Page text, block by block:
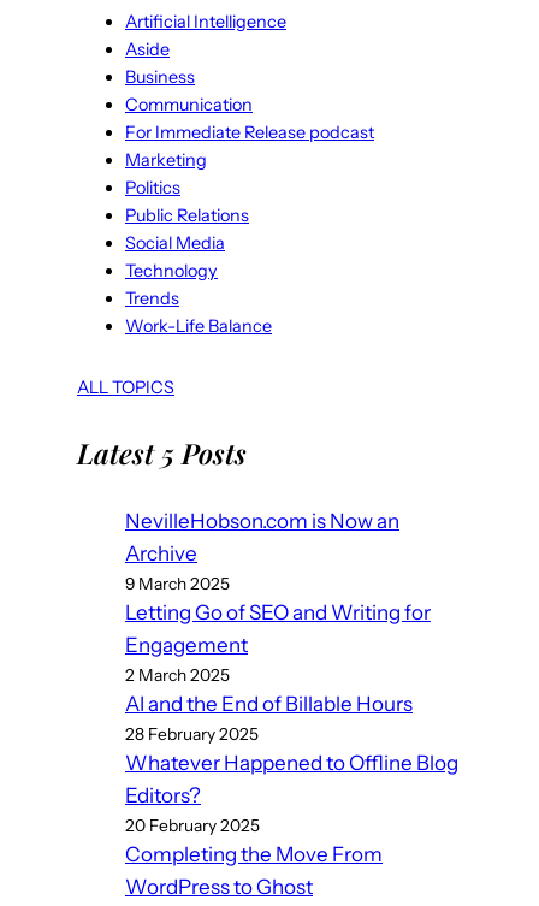
Artificial Intelligence
Aside
Business
Communication
For Immediate Release podcast
Marketing
Politics
Public Relations
Social Media
Technology
Trends
Work-Life Balance
ALL TOPICS
Latest 5 Posts
NevilleHobson.com is Now an
Archive
9 March 2025
Letting Go of SEO and Writing for
Engagement
2 March 2025
AI and the End of Billable Hours
28 February 2025
Whatever Happened to Offline Blog
Editors?
20 February 2025
Completing the Move From
WordPress to Ghost